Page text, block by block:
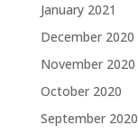
January 2021
December 2020
November 2020
October 2020
September 2020